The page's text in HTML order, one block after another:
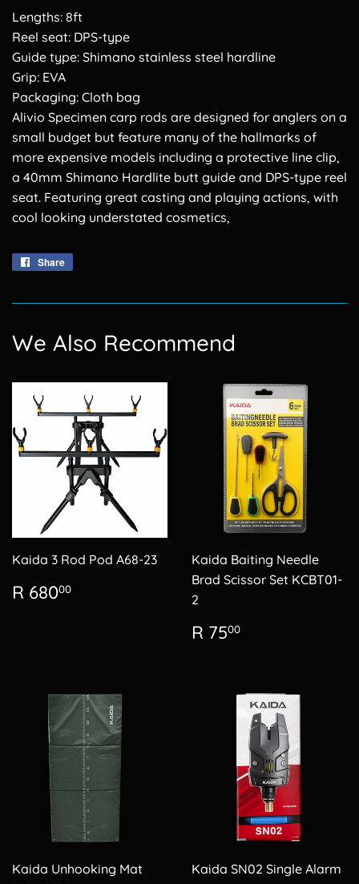
Lengths: 8ft
Reel seat: DPS-type
Guide type: Shimano stainless steel hardline
Grip: EVA
Packaging: Cloth bag
Alivio Specimen carp rods are designed for anglers on a
small budget but feature many of the hallmarks of
more expensive models including a protective line clip,
a 40mm Shimano Hardlite butt guide and DPS-type reel
seat. Featuring great casting and playing actions, with
cool looking understated cosmetics,
Share
We Also Recommend
Kaida 3 Rod Pod A68-23
Regular
price
R 68000
Kaida Baiting Needle
Brad Scissor Set KCBT01-
2
Regular
price
R 7500
Kaida Unhooking Mat
Kaida SN02 Single Alarm